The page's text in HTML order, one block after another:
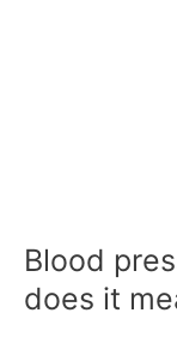
Blood
does it